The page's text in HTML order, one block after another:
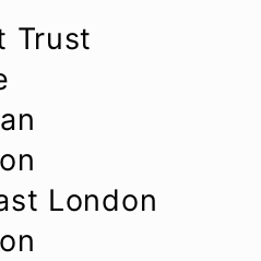
Trust
London